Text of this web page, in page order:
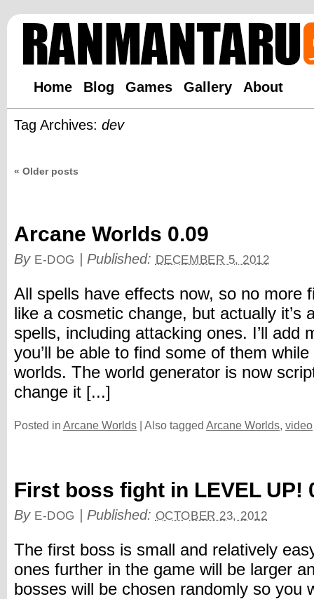
Home Blog Games Gallery About
Tag Archives: dev
« Older posts
Arcane Worlds 0.09
By E-DOG Published: DECEMBER 5, 2012
All spells have effects now, so no more
like a cosmetic change, but actually it’s
spells, including attacking ones. I’ll add
you’ll be able to find some of them
worlds. The world generator is now
change it [...]
Posted in Arcane Worlds Also tagged Arcane Worlds, video
First boss fight in LEVEL UP!
By E-DOG Published: OCTOBER 23, 2012
The first boss is small and relatively
ones further in the game will be larger
bosses will be chosen randomly so you